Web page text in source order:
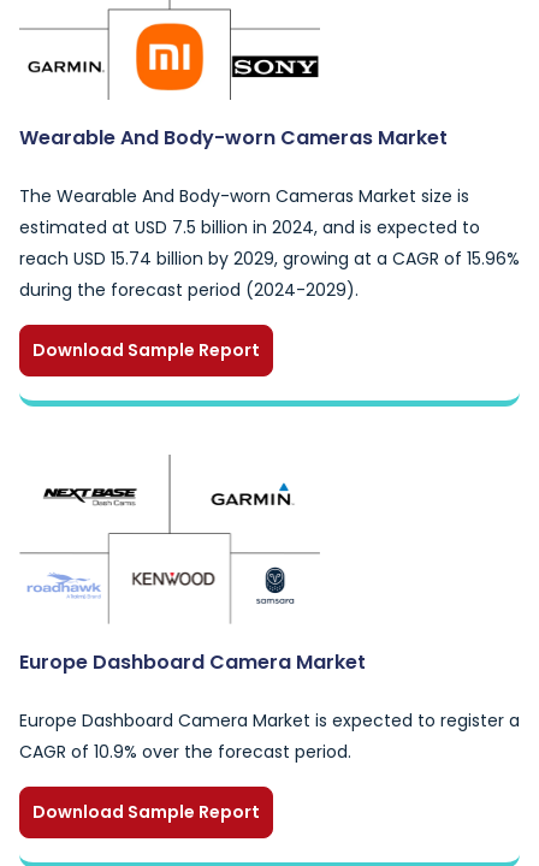
Wearable And Body-worn Cameras Market
The Wearable And Body-worn Cameras Market size is
estimated at USD 7.5 billion in 2024, and is expected to
reach USD 15.74 billion by 2029, growing at a CAGR of 15.96%
during the forecast period (2024-2029).
Download Sample Report
Europe Dashboard Camera Market
Europe Dashboard Camera Market is expected to register a
CAGR of 10.9% over the forecast period.
Download Sample Report